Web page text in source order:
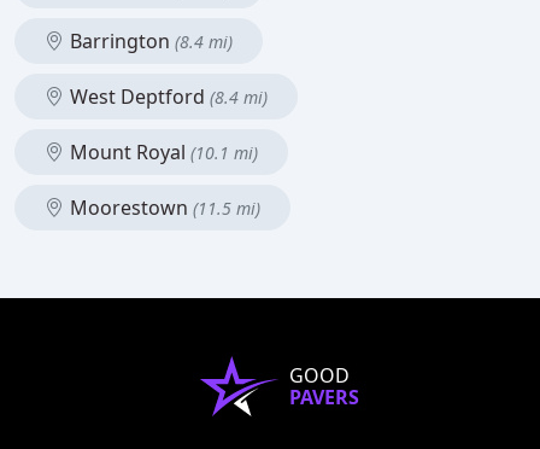
Barrington (8.4 mi)
West Deptford (8.4 mi)
Mount Royal (10.1 mi)
Moorestown (11.5 mi)
GOOD
PAVERS